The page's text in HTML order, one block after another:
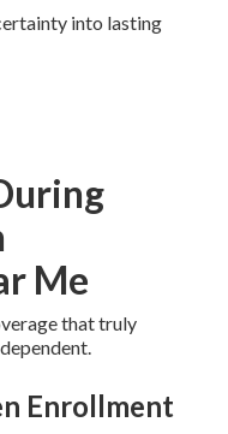
into lasting